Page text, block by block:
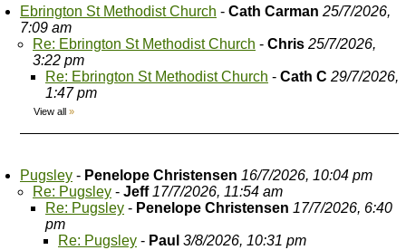
Ebrington St Methodist Church - Cath Carman 25/7/2026,
7:09 am
Re: Ebrington St Methodist Church - Chris 25/7/2026,
3:22 pm
Re: Ebrington St Methodist Church - Cath C 29/7/2026,
1:47 pm
View all »
Pugsley - Penelope Christensen 16/7/2026, 10:04 pm
Re: Pugsley - Jeff 17/7/2026, 11:54 am
Re: Pugsley - Penelope Christensen 17/7/2026, 6:40
pm
Re: Pugsley - Paul 3/8/2026, 10:31 pm